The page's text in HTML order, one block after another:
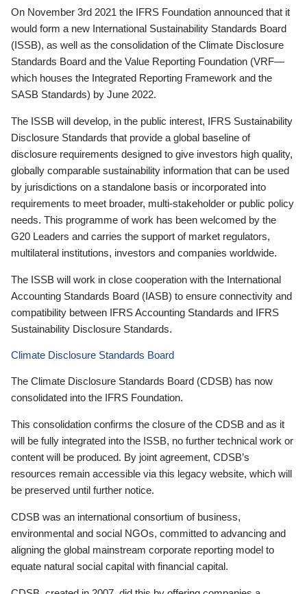
On November 3rd 2021 the IFRS Foundation announced that it
would form a new International Sustainability Standards Board
(ISSB), as well as the consolidation of the Climate Disclosure
Standards Board and the Value Reporting Foundation (VRF—
which houses the Integrated Reporting Framework and the
SASB Standards) by June 2022.
The ISSB will develop, in the public interest, IFRS Sustainability
Disclosure Standards that provide a global baseline of
disclosure requirements designed to give investors high quality,
globally comparable sustainability information that can be used
by jurisdictions on a standalone basis or incorporated into
requirements to meet broader, multi-stakeholder or public policy
needs. This programme of work has been welcomed by the
G20 Leaders and carries the support of market regulators,
multilateral institutions, investors and companies worldwide.
The ISSB will work in close cooperation with the International
Accounting Standards Board (IASB) to ensure connectivity and
compatibility between IFRS Accounting Standards and IFRS
Sustainability Disclosure Standards.
Climate Disclosure Standards Board
The Climate Disclosure Standards Board (CDSB) has now
consolidated into the IFRS Foundation.
This consolidation confirms the closure of the CDSB and as it
will be fully integrated into the ISSB, no further technical work or
content will be produced. By joint agreement, CDSB’s
resources remain accessible via this legacy website, which will
be preserved until further notice.
CDSB was an international consortium of business,
environmental and social NGOs, committed to advancing and
aligning the global mainstream corporate reporting model to
equate natural social capital with financial capital.